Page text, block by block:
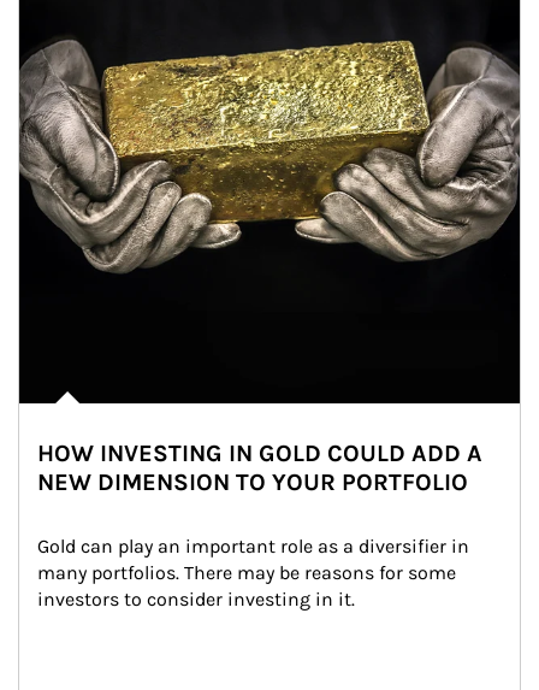
HOW INVESTING IN GOLD COULD ADD A
NEW DIMENSION TO YOUR PORTFOLIO
Gold can play an important role as a diversifier in
many portfolios. There may be reasons for some
investors to consider investing in it.